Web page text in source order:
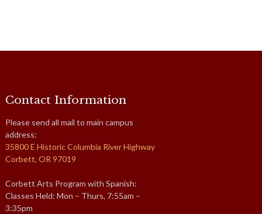
Contact Information
Please send all mail to main campus
address:
35800 E Historic Columbia River Highway
Corbett, OR 97019
Corbett Arts Program with Spanish:
Classes Held: Mon – Thurs, 7:55am –
3:35pm